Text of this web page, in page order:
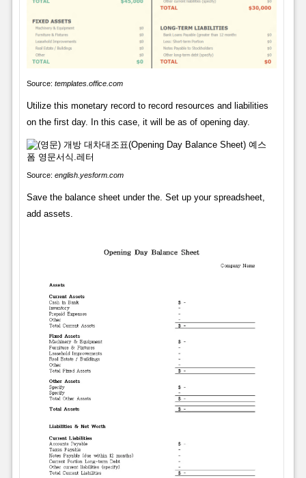
Source: templates.office.com
Utilize this monetary record to record resources and liabilities
on the first day. In this case, it will be as of opening day.
Source: english.yesform.com
Save the balance sheet under the. Set up your spreadsheet,
add assets.